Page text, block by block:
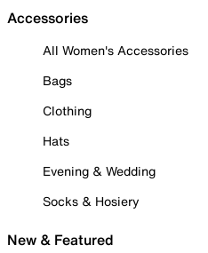
Accessories
All Women's Accessories
Bags
Clothing
Hats
Evening & Wedding
Socks & Hosiery
New & Featured